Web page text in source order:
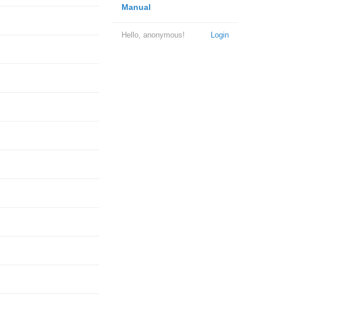
Manual
Login
Hello, anonymous!